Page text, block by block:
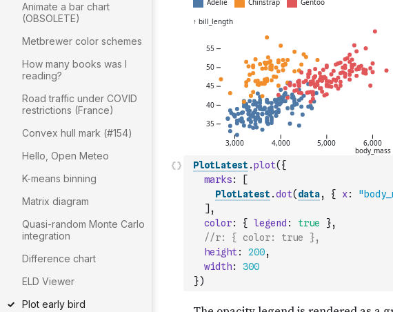
Animate a bar chart
(OBSOLETE)
Metbrewer color schemes
How many books was I
reading?
Road traffic under COVID
restrictions (France)
Convex hull mark (#154)
Hello, Open Meteo
K-means binning
Matrix diagram
Quasi-random Monte Carlo
integration
Difference chart
ELD Viewer
Plot early bird
PlotLatest .plot( {
marks:
[
PlotLatest .dot( data, { x:
] ,
color: { legend : true },
//r: { color: true },
height: 200,
width:
300
})